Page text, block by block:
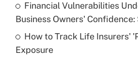
What is a high deductible
purposes of an HSA?
Get Answer
Financial Vulnerabilities
Business Owners' Confidence:
How to Track Life Insurers'
Exposure